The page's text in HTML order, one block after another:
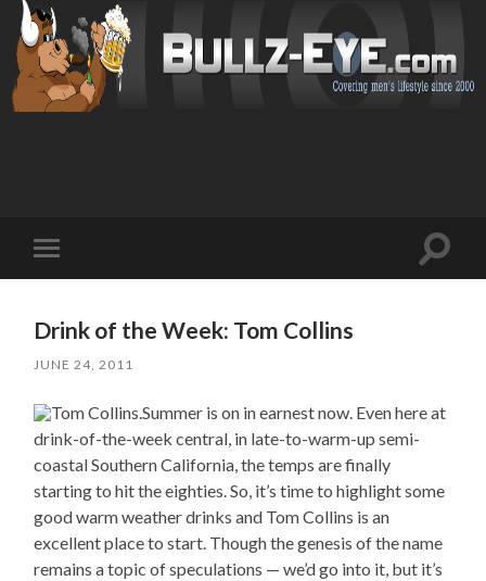
mobile
Toggle
Drink of the Week: Tom Collins
JUNE 24, 2011
Summer is on in earnest now. Even here at
drink-of-the-week central, in late-to-warm-up semi-
coastal Southern California, the temps are finally
starting to hit the eighties. So, it’s time to highlight some
good warm weather drinks and Tom Collins is an
excellent place to start. Though the genesis of the name
remains a topic of speculations — we’d go into it, but it’s